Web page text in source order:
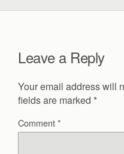
Leave a Reply
Your email address will
fields are marked *
Comment*